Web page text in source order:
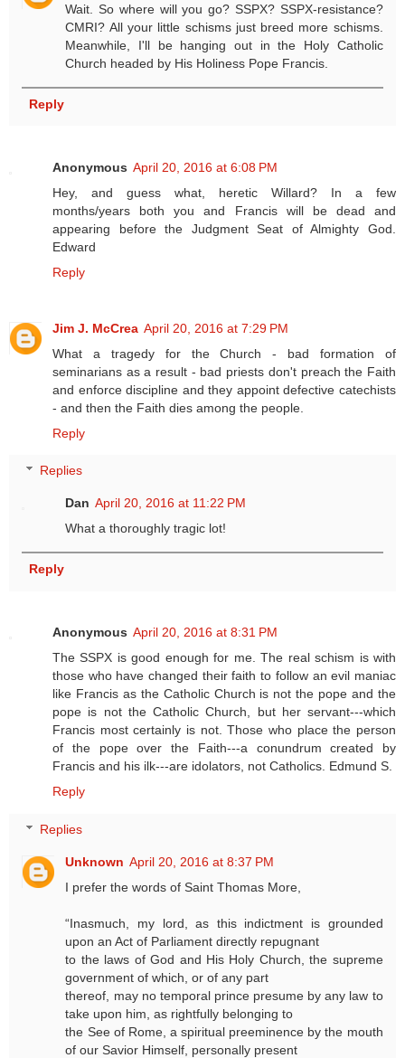
Wait. So where will you go? SSPX? SSPX-resistance?
CMRI? All your little schisms just breed more schisms.
Meanwhile, I'll be hanging out in the Holy Catholic
Church headed by His Holiness Pope Francis.
Reply
Anonymous April 20, 2016 at 6:08 PM
Hey, and guess what, heretic Willard? In a few
months/years both you and Francis will be dead and
appearing before the Judgment Seat of Almighty God.
Edward
Reply
Jim J. McCrea April 20, 2016 at 7:29 PM
What a tragedy for the Church - bad formation of
seminarians as a result - bad priests don't preach the Faith
and enforce discipline and they appoint defective catechists
- and then the Faith dies among the people.
Reply
Replies
Dan April 20, 2016 at 11:22 PM
What a thoroughly tragic lot!
Reply
Anonymous April 20, 2016 at 8:31 PM
The SSPX is good enough for me. The real schism is with
those who have changed their faith to follow an evil maniac
like Francis as the Catholic Church is not the pope and the
pope is not the Catholic Church, but her servant---which
Francis most certainly is not. Those who place the person
of the pope over the Faith---a conundrum created by
Francis and his ilk---are idolators, not Catholics. Edmund S.
Reply
Replies
Unknown April 20, 2016 at 8:37 PM
I prefer the words of Saint Thomas More,
“Inasmuch, my lord, as this indictment is grounded
upon an Act of Parliament directly repugnant
to the laws of God and His Holy Church, the supreme
government of which, or of any part
thereof, may no temporal prince presume by any law to
take upon him, as rightfully belonging to
the See of Rome, a spiritual preeminence by the mouth
of our Savior Himself, personally present